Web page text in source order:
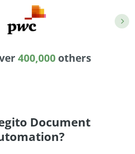
400,000 others
Document